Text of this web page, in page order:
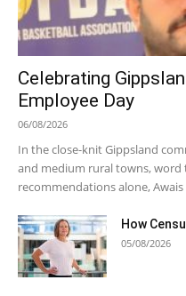
Celebrating
Employee Day
06/08/2026
In the close-knit Gippsland
and medium rural towns,
recommendations alone,
How
05/08/2026